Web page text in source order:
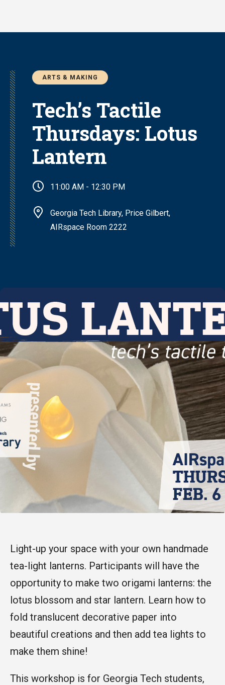
ARTS & MAKING
Tech’s Tactile
Thursdays: Lotus
Lantern
11:00 AM - 12:30 PM
Georgia Tech Library, Price Gilbert,
AIRspace Room 2222
Light-up your space with your own handmade
tea-light lanterns. Participants will have the
opportunity to make two origami lanterns: the
lotus blossom and star lantern. Learn how to
fold translucent decorative paper into
beautiful creations and then add tea lights to
make them shine!
This workshop is for Georgia Tech students,